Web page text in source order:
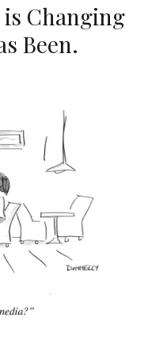
Changing
Been.